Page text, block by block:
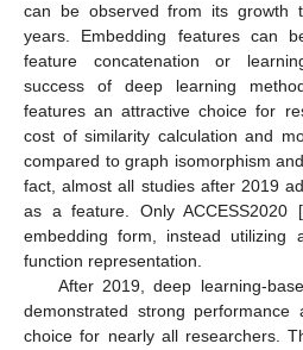
can be observed from its growth
years. Embedding features can
feature concatenation or
success of deep learning
features an attractive choice for
cost of similarity calculation and
compared to graph isomorphism
fact, almost all studies after 2019
as a feature. Only ACCESS2020 [
embedding form, instead utilizing
function representation.
After 2019, deep learning-
demonstrated strong
choice for nearly all researchers.